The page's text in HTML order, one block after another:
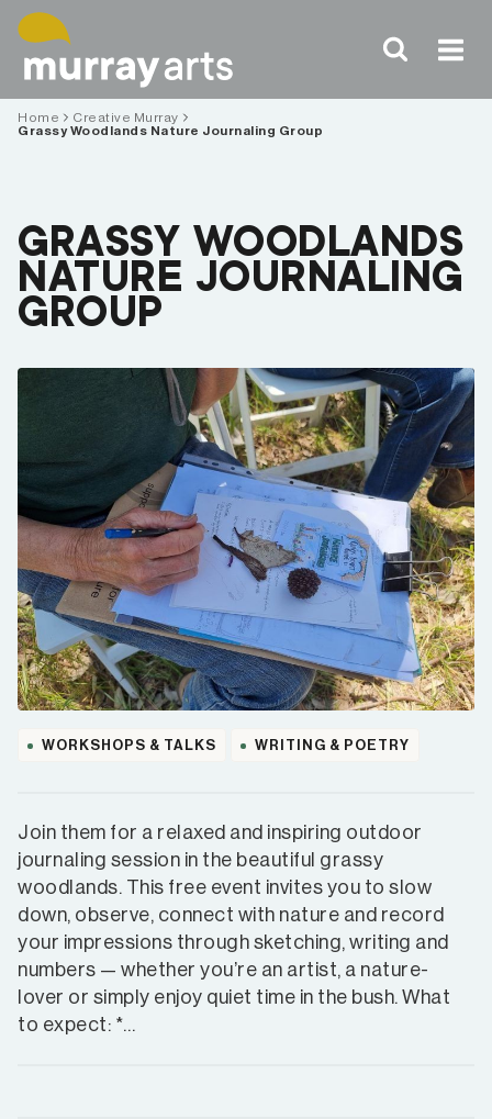
Skip
content
Home
Creative Murray
Grassy Woodlands Nature Journaling Group
GRASSY WOODLANDS
NATURE JOURNALING
GROUP
WORKSHOPS & TALKS WRITING & POETRY
Join them for a relaxed and inspiring outdoor
journaling session in the beautiful grassy
woodlands. This free event invites you to slow
down, observe, connect with nature and record
your impressions through sketching, writing and
numbers — whether you’re an artist, a nature-
lover or simply enjoy quiet time in the bush. What
to expect: *…